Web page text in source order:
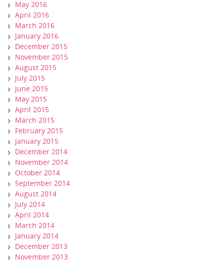
May 2016
April 2016
March 2016
January 2016
December 2015
November 2015
August 2015
July 2015
June 2015
May 2015
April 2015
March 2015
February 2015
January 2015
December 2014
November 2014
October 2014
September 2014
August 2014
July 2014
April 2014
March 2014
January 2014
December 2013
November 2013